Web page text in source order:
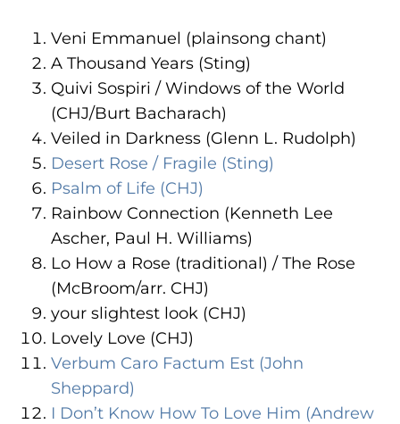
Veni Emmanuel (plainsong chant)
A Thousand Years (Sting)
Quivi Sospiri / Windows of the World
(CHJ/Burt Bacharach)
Veiled in Darkness (Glenn L. Rudolph)
Desert Rose / Fragile (Sting)
Psalm of Life (CHJ)
Rainbow Connection (Kenneth Lee
Ascher, Paul H. Williams)
Lo How a Rose (traditional) / The Rose
(McBroom/arr. CHJ)
your slightest look (CHJ)
Lovely Love (CHJ)
Verbum Caro Factum Est (John
Sheppard)
I Don’t Know How To Love Him (Andrew
ADA
Compliance
Check
enhance
accessibility.